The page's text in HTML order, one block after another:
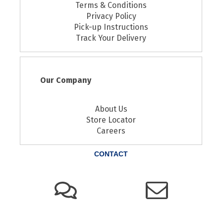
Terms & Conditions
Privacy Policy
Pick-up Instructions
Track Your Delivery
Our Company
About Us
Store Locator
Careers
CONTACT